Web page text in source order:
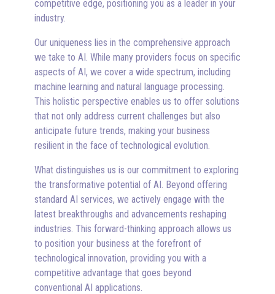
competitive edge, positioning you as a leader in your
industry.
Our uniqueness lies in the comprehensive approach
we take to AI. While many providers focus on specific
aspects of AI, we cover a wide spectrum, including
machine learning and natural language processing.
This holistic perspective enables us to offer solutions
that not only address current challenges but also
anticipate future trends, making your business
resilient in the face of technological evolution.
What distinguishes us is our commitment to exploring
the transformative potential of AI. Beyond offering
standard AI services, we actively engage with the
latest breakthroughs and advancements reshaping
industries. This forward-thinking approach allows us
to position your business at the forefront of
technological innovation, providing you with a
competitive advantage that goes beyond
conventional AI applications.